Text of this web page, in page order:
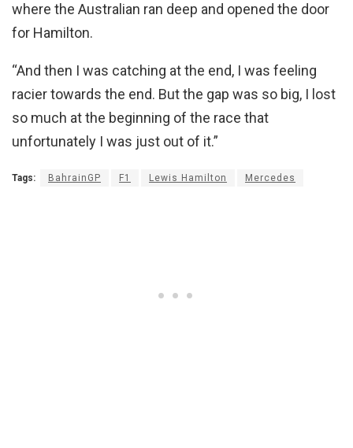
where the Australian ran deep and opened the door
for Hamilton.
“And then I was catching at the end, I was feeling
racier towards the end. But the gap was so big, I lost
so much at the beginning of the race that
unfortunately I was just out of it.”
Tags: BahrainGP F1 Lewis Hamilton Mercedes